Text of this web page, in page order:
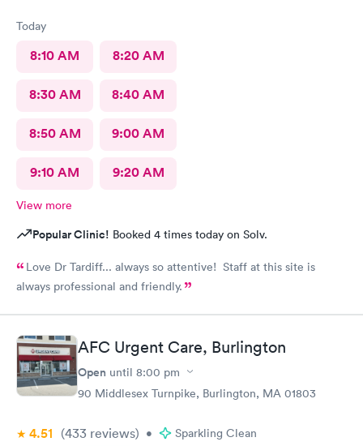
Today
8:10 AM 8:20 AM
8:30 AM 8:40 AM
8:50 AM 9:00 AM
9:10 AM 9:20 AM
View more
Popular Clinic! Booked 4 times today on Solv.
Love Dr Tardiff... always so attentive! Staff at this site is
always professional and friendly.
AFC Urgent Care, Burlington
Open until 8:00 pm
90 Middlesex Turnpike, Burlington, MA 01803
4.51 (433 reviews) • Sparkling Clean